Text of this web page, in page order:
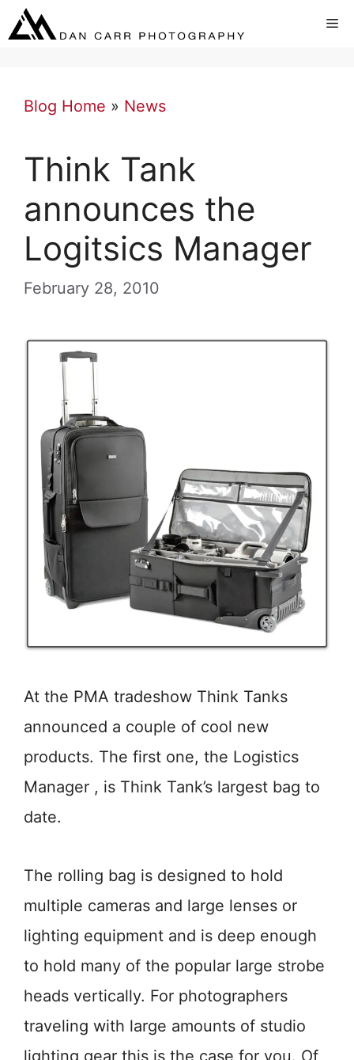
Skip
to
Blog Home » News
Think Tank
announces the
Logitsics Manager
February 28, 2010
At the PMA tradeshow Think Tanks
announced a couple of cool new
products. The first one, the Logistics
Manager , is Think Tank’s largest bag to
date.
The rolling bag is designed to hold
multiple cameras and large lenses or
lighting equipment and is deep enough
to hold many of the popular large strobe
heads vertically. For photographers
traveling with large amounts of studio
lighting gear this is the case for you. Of